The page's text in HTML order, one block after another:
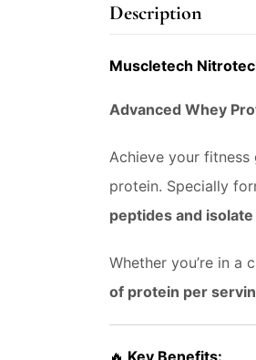
Description
Muscletech
Advanced Whey
Achieve your
protein. Specially
peptides and isolate
Whether you’re in
of protein per
🔥 Key Benefits: